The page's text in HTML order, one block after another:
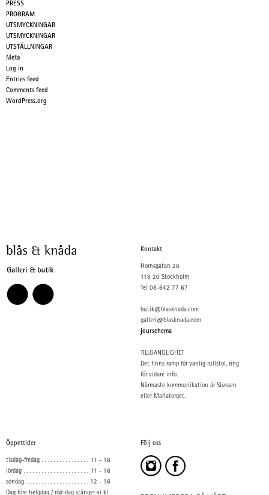
PRESS
PROGRAM
UTSMYCKNINGAR
UTSMYCKNINGAR
UTSTÄLLNINGAR
Meta
Log in
Entries feed
Comments feed
WordPress.org
Kontakt
Hornsgatan 26
118 20 Stockholm
Tel 08-642 77 67
butik@blasknada.com
galleri@blasknada.com
jourschema
TILLGÄNGLIGHET
Det finns ramp för vanlig rullstol, ring
för vidare info.
Närmaste kommunikation är Slussen
eller Mariatorget.
Öppettider
tisdag-fredag
11 - 18
lördag
11 - 16
söndag
12 - 16
Dag före helgdag / röd-dag stänger vi kl.
Följ oss